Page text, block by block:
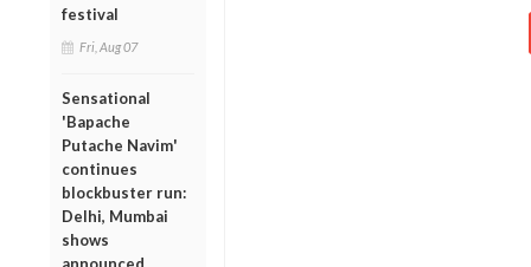
festival
Fri, Aug 07
Sensational
'Bapache
Putache Navim'
continues
blockbuster run:
Delhi, Mumbai
shows
announced